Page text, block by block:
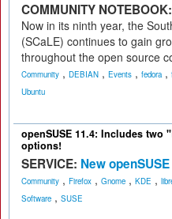
COMMUNITY NOTEBOOK:
Now in its ninth year, the
(SCaLE) continues to gain
throughout the open source
Community , DEBIAN , Events , fedora,
Ubuntu
openSUSE 11.4: Includes two
options!
SERVICE: New
Community , Firefox , Gnome , KDE ,
Software , SUSE